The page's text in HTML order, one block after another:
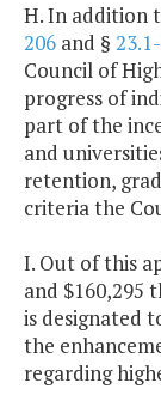
H. In addition
206 and §
Council of
progress of
part of the
and
retention,
criteria the
I. Out of this
and $160,295
is designated
the
regarding